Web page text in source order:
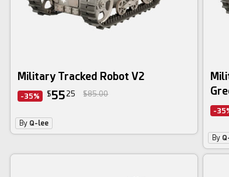
Military Tracked Robot V2
-35% $55 25 $85.00
By Q-lee
-
By